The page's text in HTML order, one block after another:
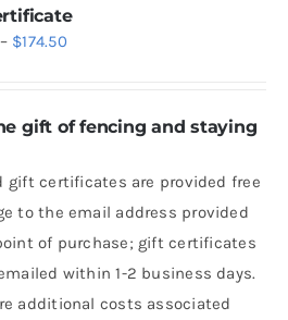
– $174.50Price
through
gift of fencing and staying
gift certificates are provided free
to the email address provided
of purchase; gift certificates
within 1-2 business days.
additional costs associated